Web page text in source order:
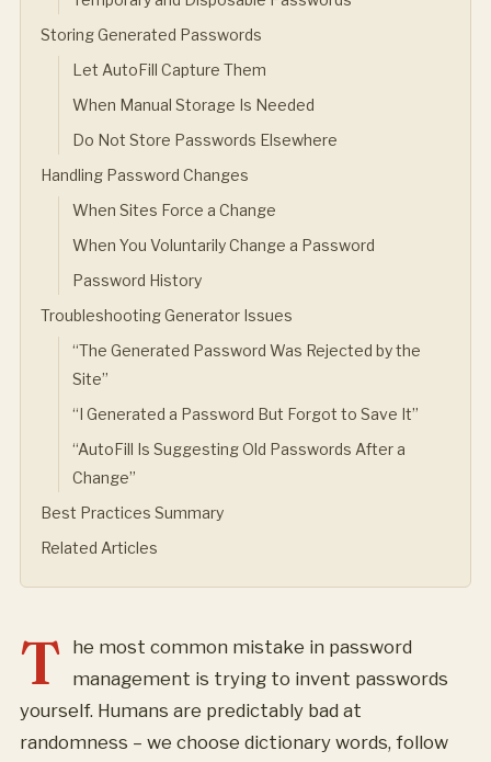
Storing Generated Passwords
Let AutoFill Capture Them
When Manual Storage Is Needed
Do Not Store Passwords Elsewhere
Handling Password Changes
When Sites Force a Change
When You Voluntarily Change a Password
Password History
Troubleshooting Generator Issues
“The Generated Password Was Rejected by the
Site”
“I Generated a Password But Forgot to Save It”
“AutoFill Is Suggesting Old Passwords After a
Change”
Best Practices Summary
Related Articles
T
he most common mistake in password
management is trying to invent passwords
yourself. Humans are predictably bad at
randomness – we choose dictionary words, follow